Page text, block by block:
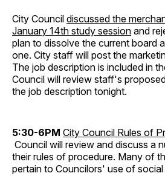
City Council discussed the
January 14th study session and
plan to dissolve the current board
one. City staff will post the
The job description is included in
Council will review staff's
the job description tonight.
5:30-6PM City Council Rules of
Council will review and discuss a
their rules of procedure. Many of
pertain to Councilors' use of social